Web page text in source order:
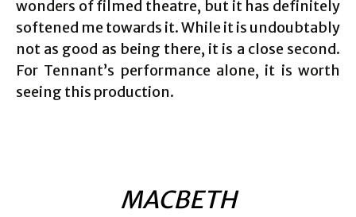
wonders of filmed theatre, but it has definitely
softened me towards it. While it is undoubtably
not as good as being there, it is a close second.
For Tennant’s performance alone, it is worth
seeing this production.
MACBETH